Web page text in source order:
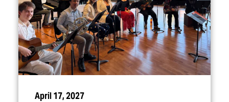
April 17, 2027